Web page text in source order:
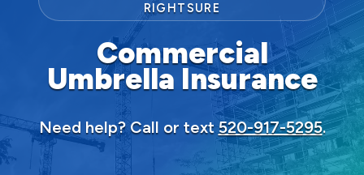
RIGHTSURE
Commercial
Umbrella Insurance
Need help? Call or text 520-917-5295.